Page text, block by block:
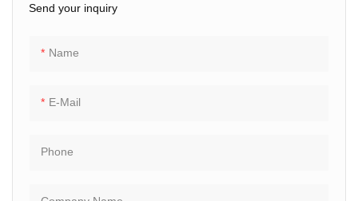
Send your inquiry
Name
E-Mail
Phone